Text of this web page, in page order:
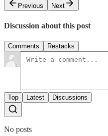
Previous
Next
Discussion about this post
Comments Restacks
Top Latest Discussions
No posts